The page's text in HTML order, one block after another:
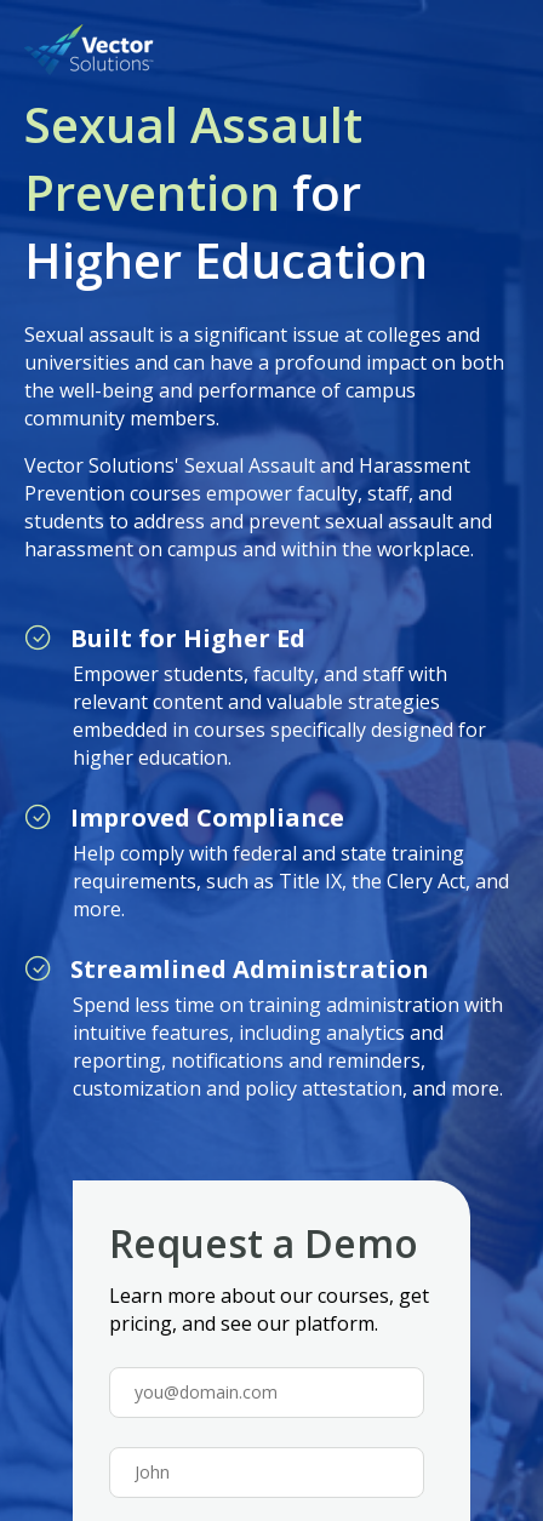
Sexual Assault
Prevention for
Higher Education
Sexual assault is a significant issue at colleges and
universities and can have a profound impact on both
the well-being and performance of campus
community members.
Vector Solutions' Sexual Assault and Harassment
Prevention courses empower faculty, staff, and
students to address and prevent sexual assault and
harassment on campus and within the workplace.
Built for Higher Ed
Empower students, faculty, and staff with
relevant content and valuable strategies
embedded in courses specifically designed for
higher education.
Improved Compliance
Help comply with federal and state training
requirements, such as Title IX, the Clery Act, and
more.
Streamlined Administration
Spend less time on training administration with
intuitive features, including analytics and
reporting, notifications and reminders,
customization and policy attestation, and more.
Request a Demo
Learn more about our courses, get
pricing, and see our platform.